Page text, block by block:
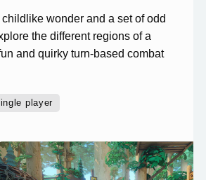
wonder and a set of odd
the different regions of a
and quirky turn-based combat
player